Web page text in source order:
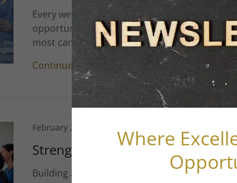
Every week, I speak with dental professionals
opportunities. One thing that stands out in
most candidates are not simply looking for
Continue Reading
February 25, 2026
Strengthening Dental Teams with
Building a Robust Dental Team: A Gateway to
Where